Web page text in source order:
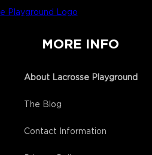
MORE INFO
About Lacrosse Playground
The Blog
Contact Information